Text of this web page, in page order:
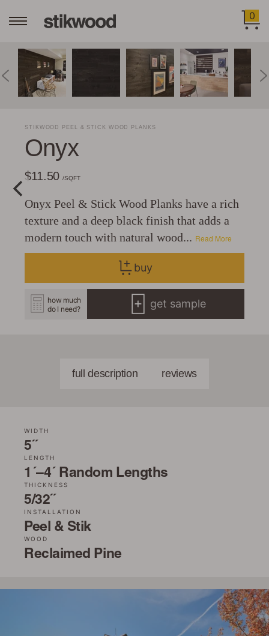
0
STIKWOOD PEEL & STICK WOOD PLANKS
Onyx
$11.50/SQFT
Onyx Peel & Stick Wood Planks have a rich
texture and a deep black finish that adds a
modern touch with natural wood... Read More
buy
how much
do I need?
get sample
full description reviews
WIDTH
5˝
LENGTH
1´–4´ Random Lengths
THICKNESS
5/32˝
INSTALLATION
Peel & Stik
WOOD
Reclaimed Pine